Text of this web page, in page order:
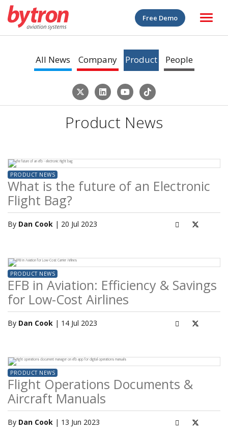
Free Demo
All News Company Product People
Product News
PRODUCT NEWS
What is the future of an Electronic
Flight Bag?
By Dan Cook | 20 Jul 2023
PRODUCT NEWS
EFB in Aviation: Efficiency & Savings
for Low-Cost Airlines
By Dan Cook | 14 Jul 2023
PRODUCT NEWS
Flight Operations Documents &
Aircraft Manuals
By Dan Cook | 13 Jun 2023